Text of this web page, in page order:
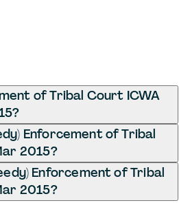
of Tribal Court ICWA
Enforcement of Tribal
2015?
Enforcement of Tribal
2015?